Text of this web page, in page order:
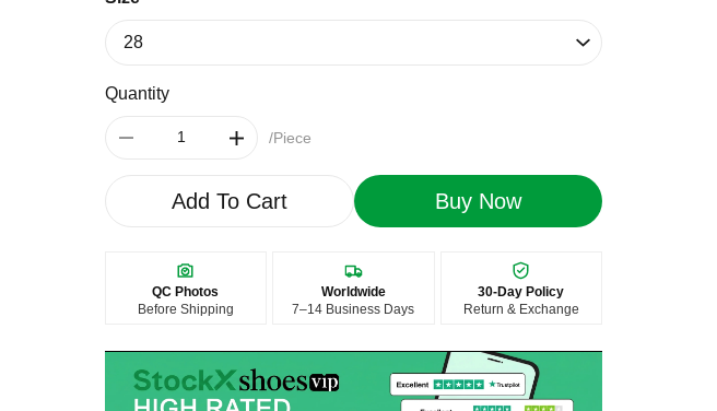
Quantity
/Piece
Add To Cart Buy Now
QC Photos
Before Shipping
Worldwide
7–14 Business Days
30-Day Policy
Return & Exchange